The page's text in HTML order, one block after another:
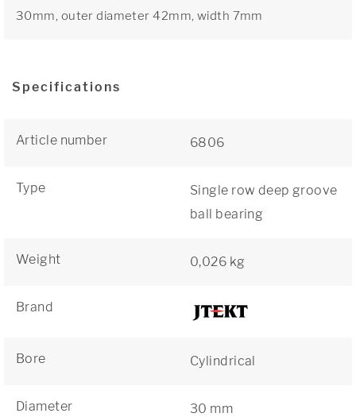
30mm, outer diameter 42mm, width 7mm
Specifications
Article number 6806
Type
Single row deep groove
ball bearing
Weight 0,026 kg
Brand
Bore Cylindrical
Diameter 30 mm